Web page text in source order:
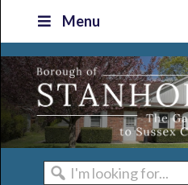
primary
navigation
main
content
primary
sidebar
footer
Menu
I'm